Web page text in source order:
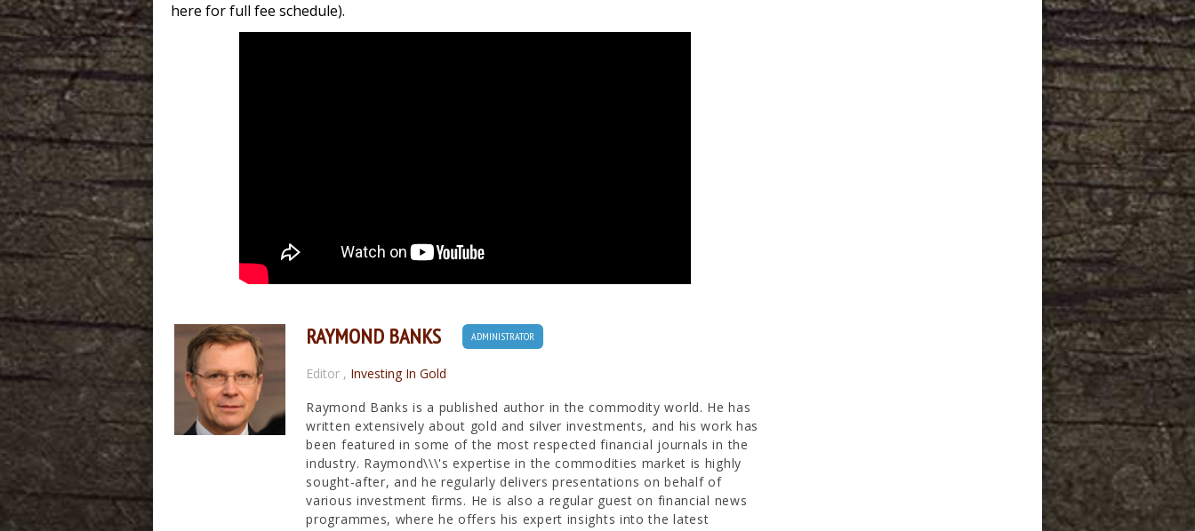
here for full fee schedule).
RAYMOND BANKS ADMINISTRATOR
Editor , Investing In Gold
Raymond Banks is a published author in the commodity world. He has
written extensively about gold and silver investments, and his work has
been featured in some of the most respected financial journals in the
industry. Raymond\\\'s expertise in the commodities market is highly
sought-after, and he regularly delivers presentations on behalf of
various investment firms. He is also a regular guest on financial news
programmes, where he offers his expert insights into the latest